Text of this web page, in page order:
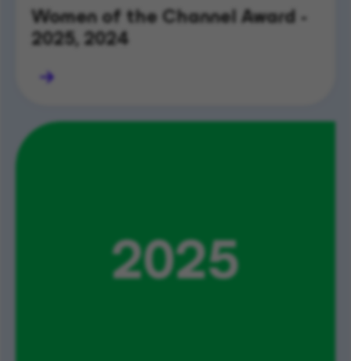
Women of the Channel Award -
2025, 2024